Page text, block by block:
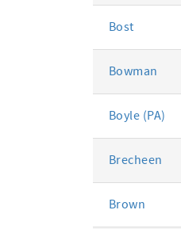
Bost
Bowman
Boyle (PA)
Brecheen
Brown